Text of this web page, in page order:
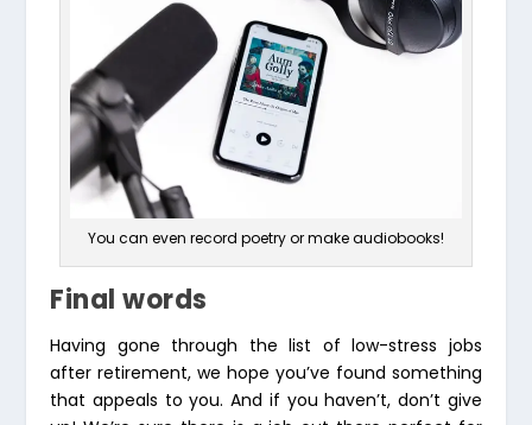
You can even record poetry or make audiobooks!
Final words
Having gone through the list of low-stress jobs
after retirement, we hope you’ve found something
that appeals to you. And if you haven’t, don’t give